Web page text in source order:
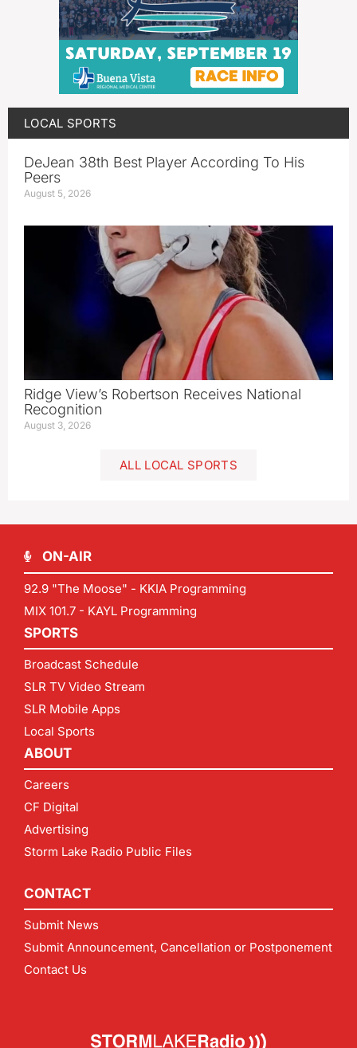
LOCAL SPORTS
DeJean 38th Best Player According To His
Peers
August 5, 2026
Ridge View’s Robertson Receives National
Recognition
August 3, 2026
ALL LOCAL SPORTS
ON-AIR
92.9 "The Moose" - KKIA Programming
MIX 101.7 - KAYL Programming
SPORTS
Broadcast Schedule
SLR TV Video Stream
SLR Mobile Apps
Local Sports
ABOUT
Careers
CF Digital
Advertising
Storm Lake Radio Public Files
CONTACT
Submit News
Submit Announcement, Cancellation or Postponement
Contact Us